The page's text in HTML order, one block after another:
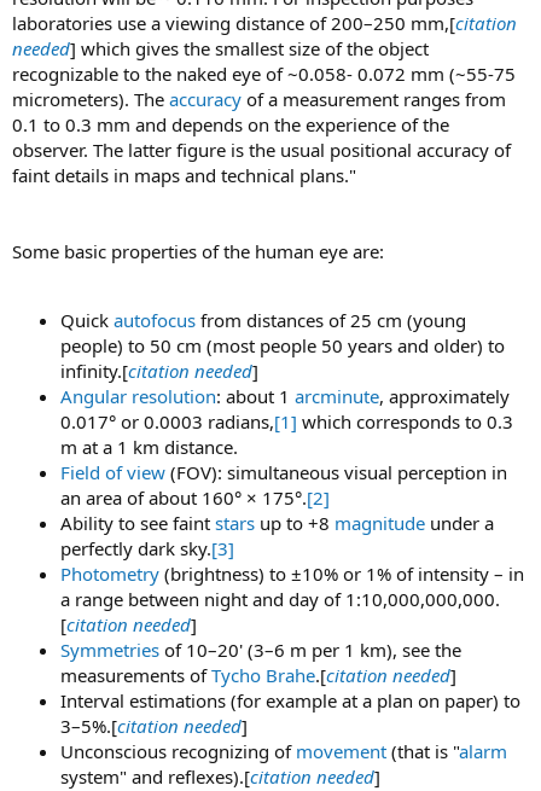
laboratories use a viewing distance of 200–250 mm,[citation
needed] which gives the smallest size of the object
recognizable to the naked eye of ~0.058- 0.072 mm (~55-75
micrometers). The accuracy of a measurement ranges from
0.1 to 0.3 mm and depends on the experience of the
observer. The latter figure is the usual positional accuracy of
faint details in maps and technical plans."
Some basic properties of the human eye are:
Quick autofocus from distances of 25 cm (young
people) to 50 cm (most people 50 years and older) to
infinity.[citation needed]
Angular resolution: about 1 arcminute, approximately
0.017° or 0.0003 radians,[1] which corresponds to 0.3
m at a 1 km distance.
Field of view (FOV): simultaneous visual perception in
an area of about 160° × 175°.[2]
Ability to see faint stars up to +8 magnitude under a
perfectly dark sky.[3]
Photometry (brightness) to ±10% or 1% of intensity – in
a range between night and day of 1:10,000,000,000.
[citation needed]
Symmetries of 10–20' (3–6 m per 1 km), see the
measurements ofTycho Brahe.[citation needed]
Interval estimations (for example at a plan on paper) to
3–5%.[citation needed]
Unconscious recognizing of movement (that is "alarm
system" and reflexes).[citation needed]